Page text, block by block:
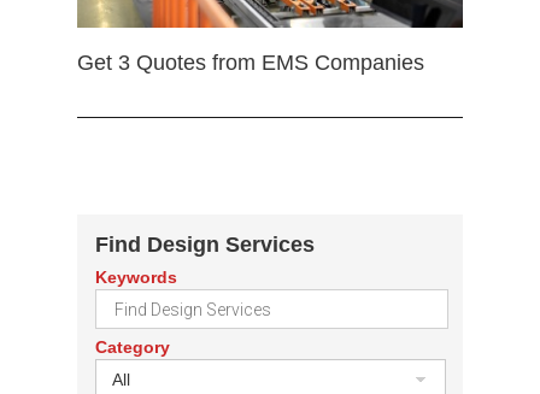
Get 3 Quotes from EMS Companies
Find Design Services
Keywords
Category
All